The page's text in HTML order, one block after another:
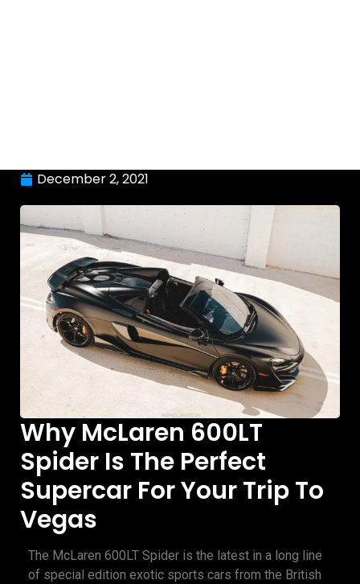
December 2, 2021
Why McLaren 600LT
Spider Is The Perfect
Supercar For Your Trip To
Vegas
The McLaren 600LT Spider is the latest in a long line
of special edition exotic sports cars from the British